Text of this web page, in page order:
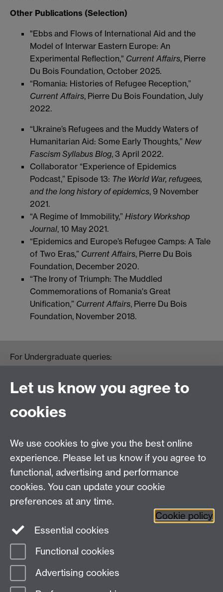
Other Publications (Selection)
"Ebbs and Flows of International Aid and the
Model of Interwar Eastern Europe: An
Experimental Reflection," Current Affairs, Pierre
Du Bois Foundation, October 2025.
“Romania: Histories of Refugee Reception,”
Current Affairs, Pierre Du Bois Foundation, July
2022.
“Ukraine’s Refugees and the Muddy Waters of
Humanitarian Aid: Some Early Thoughts,” New
Fascism Syllabus Blog, 3 April 2022.
Collaborator “Experience of Epidemics
Podcast,” Episode 13: The World War, refugees,
and the long history of epidemics, 9 November
2021.
“A Regime of Immobility,” History Workshop
Journal, 10 May 2021.
“Epidemics and Europe’s Refugee Camps: A Tale
of Two Eras,” Current Affairs, Pierre Du Bois
Foundation, December 2020.
“The Irony of Triumph: The Muddled
Commemorations of Romania's Great
Unification,” CurrentAffairs, Pierre Du Bois
Foundation, November 2018.
For Undergraduate queries:
For Postgraduate queries:
PGHistoryOffice@warwick.ac.uk
For Research queries:
HistoryResearch@warwick.ac.uk
Department of History, University of Warwick,
Faculty of Arts Building, University Road,
Coventry, CV4 7EQ
Staff Intranet
Calendar
Twitter Facebook YouTube
Page contact:
Last revised: Thu 25 Jun 2026
Let us know you agree to
cookies
We use cookies to give you the best online
experience. Please let us know if you agree to
functional, advertising and performance
cookies. You can update your cookie
preferences at any time.
Cookie policy
Essential cookies
Functional cookies
Advertising cookies